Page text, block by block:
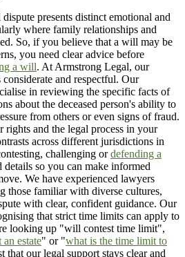
presents distinct emotional and
where family relationships and
So, if you believe that a will may be
you need clear advice before
a will. At Armstrong Legal, our
considerate and respectful. Our
in reviewing the specific facts of
about the deceased person's ability to
from others or even signs of fraud.
and the legal process in your
across different jurisdictions in
challenging ordefending a
details so you can make informed
We have experienced lawyers
those familiar with diverse cultures,
with clear, confident guidance. Our
that strict time limits can apply to
looking up "will contest time limit",
estate" or "what is the time limit to
that our legal support stays clear and